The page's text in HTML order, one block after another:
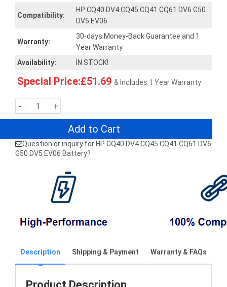
Compatibility:
HP CQ40 DV4 CQ45 CQ41 CQ61 DV6 G50
DV5 EV06
Warranty:
30-days Money-Back Guarantee and 1
Year Warranty
Availability:
IN STOCK!
Special Price:£51.69 & Includes 1 Year Warranty
- +
Add to Cart
Question or inquiry for HP CQ40 DV4 CQ45 CQ41 CQ61 DV6
G50 DV5 EV06 Battery?
Description Shipping & Payment Warranty & FAQs